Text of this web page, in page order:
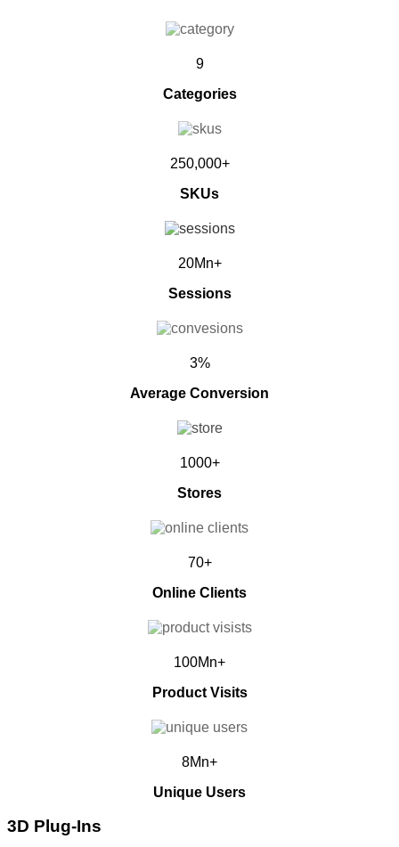
9
Categories
250,000+
SKUs
20Mn+
Sessions
3%
Average Conversion
1000+
Stores
70+
Online Clients
100Mn+
Product Visits
8Mn+
Unique Users
3D Plug-Ins